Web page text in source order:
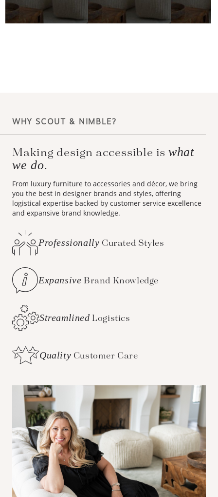
WHY SCOUT & NIMBLE?
Making design accessible is what
we do.
From luxury furniture to accessories and décor, we bring
you the best in designer brands and styles, offering
logistical expertise backed by customer service excellence
and expansive brand knowledge.
Professionally Curated Styles
Expansive Brand Knowledge
Streamlined Logistics
Quality Customer Care